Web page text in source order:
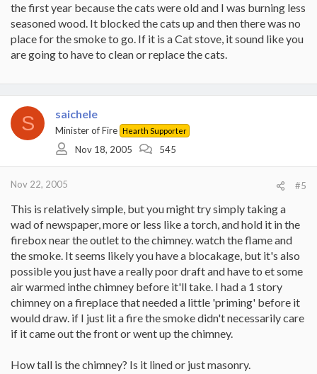
the first year because the cats were old and I was burning less
seasoned wood. It blocked the cats up and then there was no
place for the smoke to go. If it is a Cat stove, it sound like you
are going to have to clean or replace the cats.
S saichele
Minister of Fire Hearth Supporter
Nov 18, 2005 545
Nov 22, 2005 #5
This is relatively simple, but you might try simply taking a
wad of newspaper, more or less like a torch, and hold it in the
firebox near the outlet to the chimney. watch the flame and
the smoke. It seems likely you have a blocakage, but it's also
possible you just have a really poor draft and have to et some
air warmed inthe chimney before it'll take. I had a 1 story
chimney on a fireplace that needed a little 'priming' before it
would draw. if I just lit a fire the smoke didn't necessarily care
if it came out the front or went up the chimney.
How tall is the chimney? Is it lined or just masonry.